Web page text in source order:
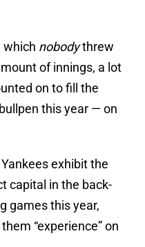
which nobodythrew
of innings, a lot
on to fill the
this year — on
exhibit the
capital in the back-
games this year,
“experience” on